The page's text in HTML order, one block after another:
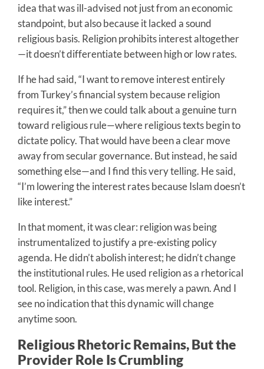
idea that was ill-advised not just from an economic
standpoint, but also because it lacked a sound
religious basis. Religion prohibits interest altogether
—it doesn’t differentiate between high or low rates.
If he had said, “I want to remove interest entirely
from Turkey’s financial system because religion
requires it,” then we could talk about a genuine turn
toward religious rule—where religious texts begin to
dictate policy. That would have been a clear move
away from secular governance. But instead, he said
something else—and I find this very telling. He said,
“I’m lowering the interest rates because Islam doesn’t
like interest.”
In that moment, it was clear: religion was being
instrumentalized to justify a pre-existing policy
agenda. He didn’t abolish interest; he didn’t change
the institutional rules. He used religion as a rhetorical
tool. Religion, in this case, was merely a pawn. And I
see no indication that this dynamic will change
anytime soon.
Religious Rhetoric Remains, But the
Provider Role Is Crumbling